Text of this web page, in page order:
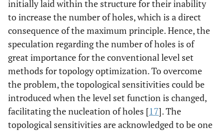
initially laid within the structure for their inability
to increase the number of holes, which is a direct
consequence of the maximum principle. Hence, the
speculation regarding the number of holes is of
great importance for the conventional level set
methods for topology optimization. To overcome
the problem, the topological sensitivities could be
introduced when the level set function is changed,
facilitating the nucleation of holes [17]. The
topological sensitivities are acknowledged to be one